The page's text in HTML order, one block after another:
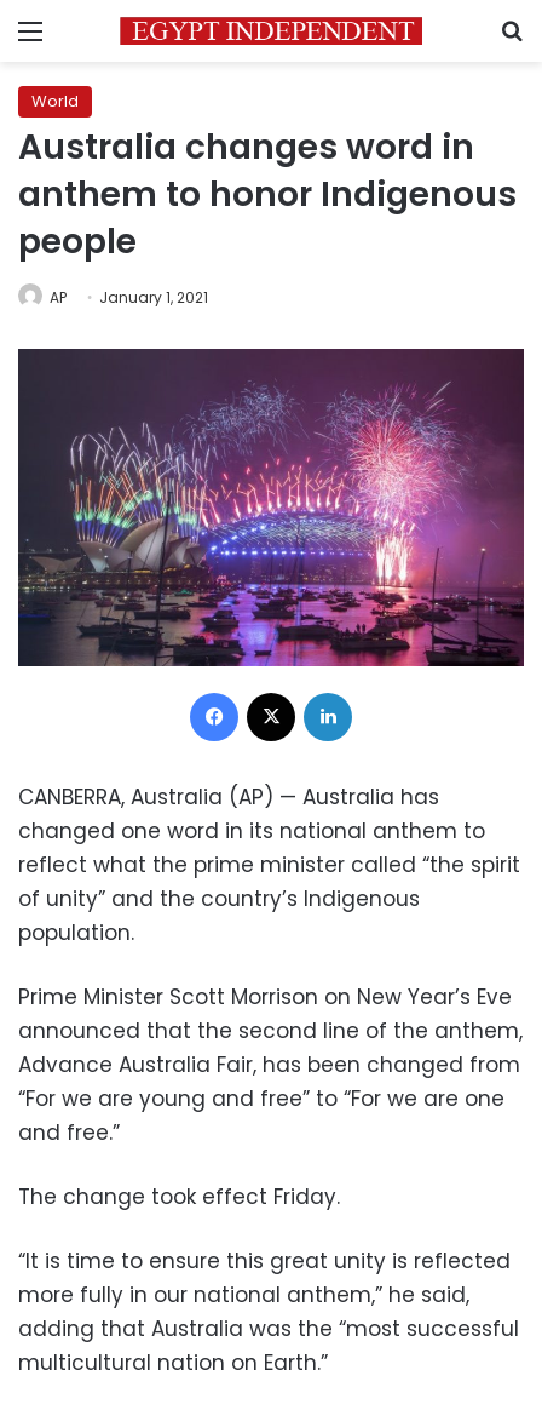
Menu
World
Australia changes word in
anthem to honor Indigenous
people
AP January 1, 2021
Facebook
CANBERRA, Australia (AP) — Australia has
changed one word in its national anthem to
reflect what the prime minister called “the spirit
of unity” and the country’s Indigenous
population.
Prime Minister Scott Morrison on New Year’s Eve
announced that the second line of the anthem,
Advance Australia Fair, has been changed from
“For we are young and free” to “For we are one
and free.”
The change took effect Friday.
“It is time to ensure this great unity is reflected
more fully in our national anthem,” he said,
adding that Australia was the “most successful
multicultural nation on Earth.”